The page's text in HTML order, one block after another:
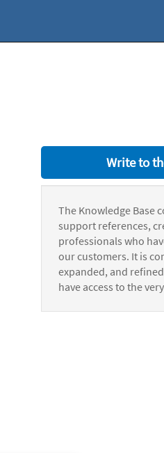
Write to
The Knowledge Base
support references,
professionals who
our customers. It is
expanded, and
have access to the